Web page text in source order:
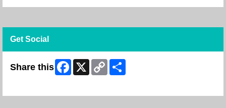
Get Social
Share this Facebook
X
Copy
Link